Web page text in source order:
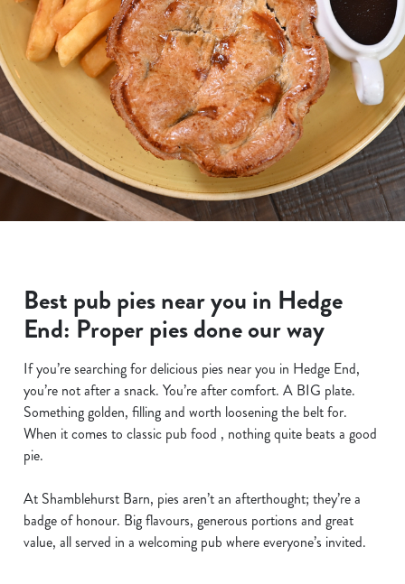
Best pub pies near you in Hedge
End: Proper pies done our way
If you’re searching for delicious pies near you in Hedge End,
you’re not after a snack. You’re after comfort. A BIG plate.
Something golden, filling and worth loosening the belt for.
When it comes to classic pub food , nothing quite beats a good
pie.
At Shamblehurst Barn, pies aren’t an afterthought; they’re a
badge of honour. Big flavours, generous portions and great
value, all served in a welcoming pub where everyone’s invited.